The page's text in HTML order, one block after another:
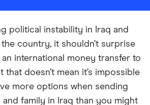
political instability in Iraq and
country, it shouldn’t surprise
international money transfer to
that doesn’t mean it’s impossible
more options when sending
family in Iraq than you might